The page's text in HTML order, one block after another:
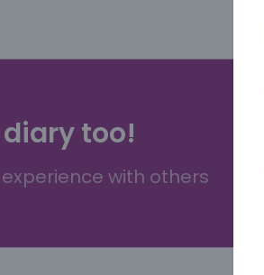
too!
with others